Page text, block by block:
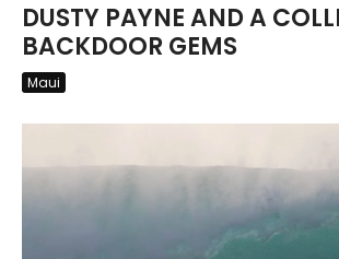
DUSTY PAYNE AND A
BACKDOOR GEMS
Maui